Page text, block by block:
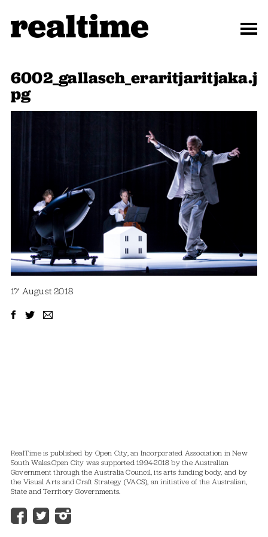
6002_gallasch_eraritjaritjaka.j
pg
17 August 2018
RealTime is published by Open City, an Incorporated Association in New
South Wales.Open City was supported 1994-2018 by the Australian
Government through the Australia Council, its arts funding body, and by
the Visual Arts and Craft Strategy (VACS), an initiative of the Australian,
State and Territory Governments.